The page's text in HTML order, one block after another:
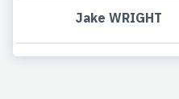
Jake WRIGHT